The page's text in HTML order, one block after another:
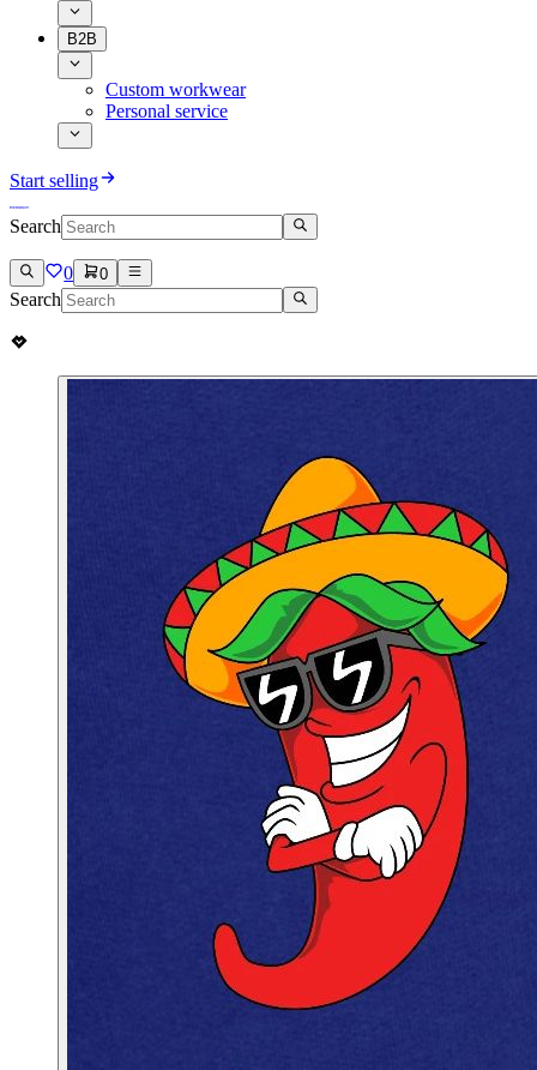
B2B
Custom workwear
Personal service
Start selling
Search
0 0
Search